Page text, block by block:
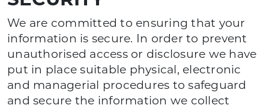
We are committed to ensuring that your
information is secure. In order to prevent
unauthorised access or disclosure we have
put in place suitable physical, electronic
and managerial procedures to safeguard
and secure the information we collect